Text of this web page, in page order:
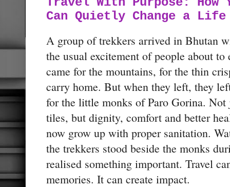
Can Quietly Change a Life
A group of trekkers arrived in Bhutan
the usual excitement of people about
came for the mountains, for the thin
carry home. But when they left, they
for the little monks of Paro Gorina.
tiles, but dignity, comfort and better
now grow up with proper sanitation.
the trekkers stood beside the monks
realised something important. Travel
memories. It can create impact.